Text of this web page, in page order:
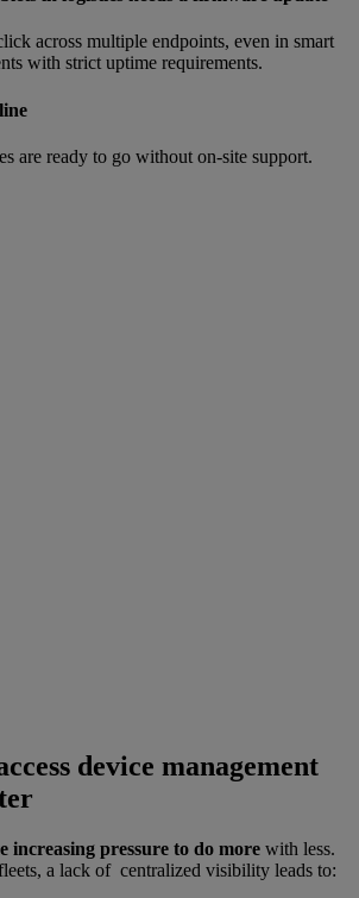
across multiple endpoints, even in smart
with strict uptime requirements.
are ready to go without on-site support.
device management
increasing pressure to do more with less.
a lack of centralized visibility leads to: